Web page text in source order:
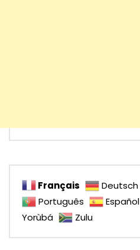
Français Deutsch
Português
Español
Yorùbá
Zulu